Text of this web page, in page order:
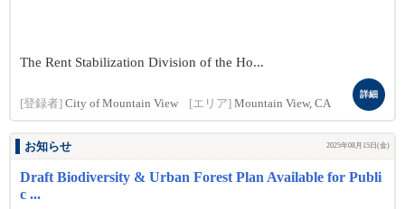
The Rent Stabilization Division of the Ho...
[登録者] City of Mountain View [エリア] Mountain View, CA
詳細
お知らせ 2025年08月15日(金)
Draft Biodiversity & Urban Forest Plan Available for Publi
c ...